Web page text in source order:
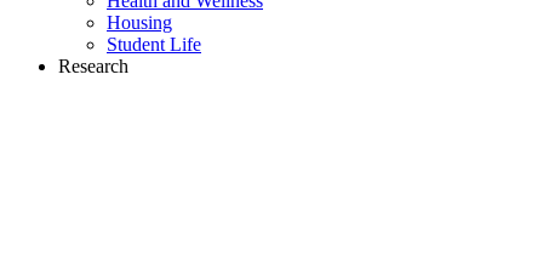
Housing
Student Life
Research